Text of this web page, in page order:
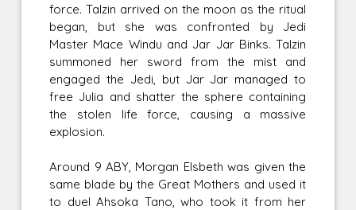
force. Talzin arrived on the moon as the ritual
began, but she was confronted by Jedi
Master Mace Windu and Jar Jar Binks. Talzin
summoned her sword from the mist and
engaged the Jedi, but Jar Jar managed to
free Julia and shatter the sphere containing
the stolen life force, causing a massive
explosion.
Around 9 ABY, Morgan Elsbeth was given the
same blade by the Great Mothers and used it
to duel Ahsoka Tano, who took it from her